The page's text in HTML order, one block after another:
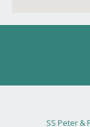
SS Peter &